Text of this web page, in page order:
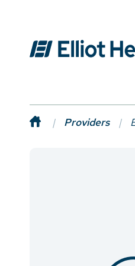
Providers